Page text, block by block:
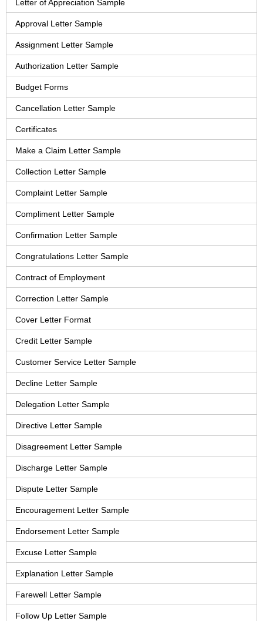
Letter of Appreciation Sample
Approval Letter Sample
Assignment Letter Sample
Authorization Letter Sample
Budget Forms
Cancellation Letter Sample
Certificates
Make a Claim Letter Sample
Collection Letter Sample
Complaint Letter Sample
Compliment Letter Sample
Confirmation Letter Sample
Congratulations Letter Sample
Contract of Employment
Correction Letter Sample
Cover Letter Format
Credit Letter Sample
Customer Service Letter Sample
Decline Letter Sample
Delegation Letter Sample
Directive Letter Sample
Disagreement Letter Sample
Discharge Letter Sample
Dispute Letter Sample
Encouragement Letter Sample
Endorsement Letter Sample
Excuse Letter Sample
Explanation Letter Sample
Farewell Letter Sample
Follow Up Letter Sample